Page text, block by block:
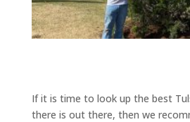
If it is time to look up the best
there is out there, then we